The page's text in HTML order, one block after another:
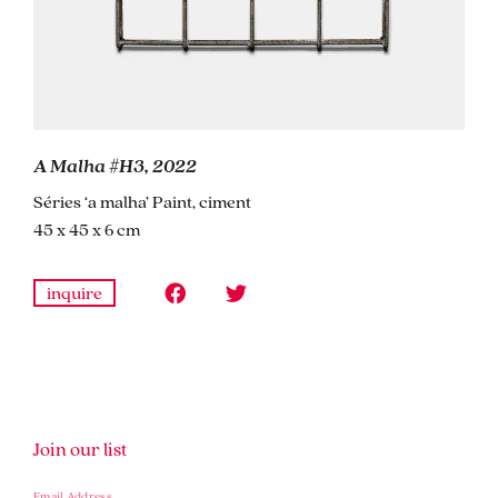
A Malha #H3, 2022
Séries ‘a malha’ Paint, ciment
45 x 45 x 6 cm
inquire
Join our list